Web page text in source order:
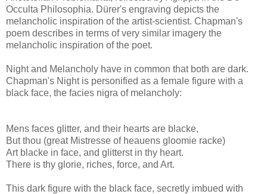
Occulta Philosophia. Dürer's engraving depicts the
melancholic inspiration of the artist-scientist. Chapman's
poem describes in terms of very similar imagery the
melancholic inspiration of the poet.
Night and Melancholy have in common that both are dark.
Chapman's Night is personified as a female figure with a
black face, the facies nigra of melancholy:
Mens faces glitter, and their hearts are blacke,
But thou (great Mistresse of heauens gloomie racke)
Art blacke in face, and glitterst in thy heart.
There is thy glorie, riches, force, and Art.
This dark figure with the black face, secretly imbued with